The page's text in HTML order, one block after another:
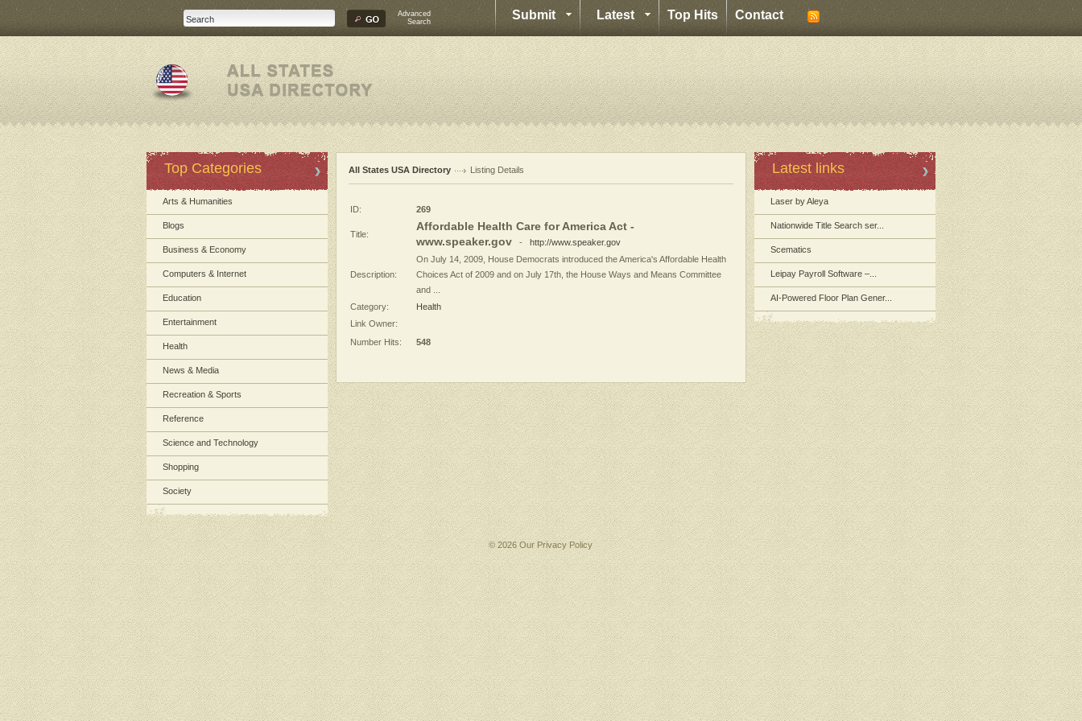
Advanced
Search
Submit Latest Top Hits Contact
Top Categories
Arts & Humanities
Blogs
Business & Economy
Computers & Internet
Education
Entertainment
Health
News & Media
Recreation & Sports
Reference
Science and Technology
Shopping
Society
All States USA Directory Listing Details
ID: 269
Title:
Affordable Health Care for America Act -
www.speaker.gov - http://www.speaker.gov
Description:
On July 14, 2009, House Democrats introduced the America's Affordable Health
Choices Act of 2009 and on July 17th, the House Ways and Means Committee
and ...
Category:
Health
Link Owner:
Number Hits:
548
Latest links
Laser by Aleya
Nationwide Title Search ser...
Scematics
Leipay Payroll Software –...
AI-Powered Floor Plan Gener...
© 2026 OurPrivacy Policy